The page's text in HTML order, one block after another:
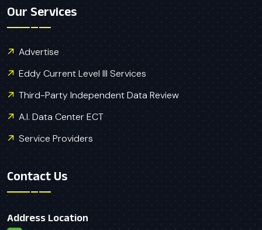
Our Services
Advertise
Eddy Current Level III Services
Third-Party Independent Data Review
A.I. Data Center ECT
Service Providers
Contact Us
Address Location